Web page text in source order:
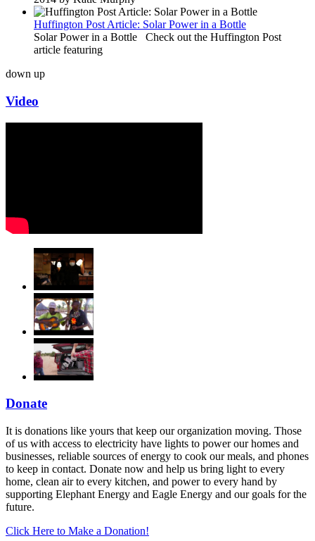
Huffington Post Article: Solar Power in a Bottle
Solar Power in a Bottle Check out the Huffington Post
article featuring
down up
Video
Donate
It is donations like yours that keep our organization moving. Those
of us with access to electricity have lights to power our homes and
businesses, reliable sources of energy to cook our meals, and phones
to keep in contact. Donate now and help us bring light to every
home, clean air to every kitchen, and power to every hand by
supporting Elephant Energy and Eagle Energy and our goals for the
future.
Click Here to Make a Donation!